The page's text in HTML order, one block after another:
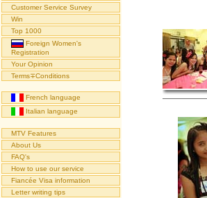
Customer Service Survey
Win
Top 1000
Foreign Women's
Registration
Your Opinion
Terms∓Conditions
French language
Italian language
MTV Features
About Us
FAQ's
How to use our service
Fiancée Visa information
Letter writing tips